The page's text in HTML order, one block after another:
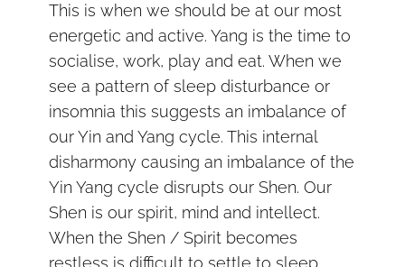
This is when we should be at our most
energetic and active. Yang is the time to
socialise, work, play and eat. When we
see a pattern of sleep disturbance or
insomnia this suggests an imbalance of
our Yin and Yang cycle. This internal
disharmony causing an imbalance of the
Yin Yang cycle disrupts our Shen. Our
Shen is our spirit, mind and intellect.
When the Shen / Spirit becomes
restless is difficult to settle to sleep.